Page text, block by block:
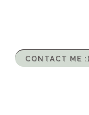
CONTACT ME :)